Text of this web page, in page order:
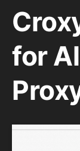
for